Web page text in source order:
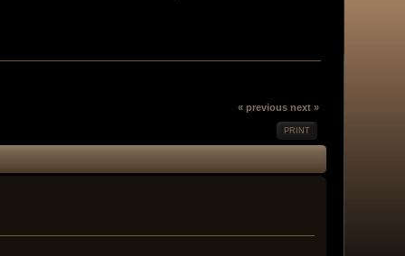
« previous next »
PRINT